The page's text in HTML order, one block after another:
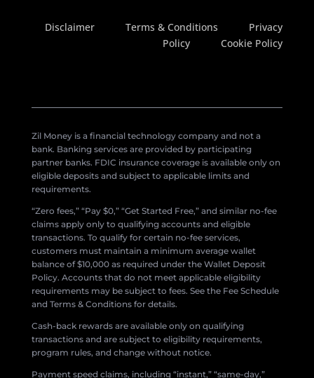
Disclaimer Terms & Conditions
Privacy
Policy
Cookie Policy
Zil Money is a financial technology company and not a
bank. Banking services are provided by participating
partner banks. FDIC insurance coverage is available only on
eligible deposits and subject to applicable limits and
requirements.
“Zero fees,” “Pay $0,” “Get Started Free,” and similar no-fee
claims apply only to qualifying accounts and eligible
transactions. To qualify for certain no-fee services,
customers must maintain a minimum average wallet
balance of $10,000 as required under the Wallet Deposit
Policy. Accounts that do not meet applicable eligibility
requirements may be subject to fees. See the Fee Schedule
and Terms & Conditions for details.
Cash-back rewards are available only on qualifying
transactions and are subject to eligibility requirements,
program rules, and change without notice.
Payment speed claims, including “instant,” “same-day,”